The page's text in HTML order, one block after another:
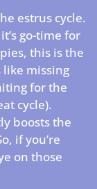
estrus cycle.
go-time for
this is the
missing
for the
cycle).
boosts the
if you’re
on those